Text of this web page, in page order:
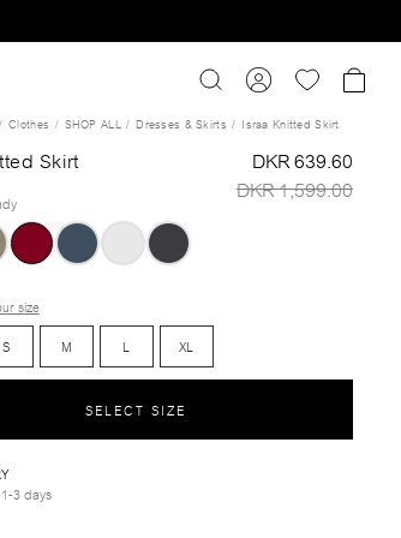
Clothes SHOP ALL Dresses & Skirts Israa Knitted Skirt
Skirt
DKR 639.60
DKR 1,599.00
size
S M L XL
SELECT SIZE
3 days